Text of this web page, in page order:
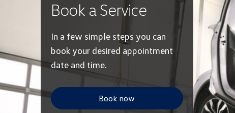
Book a Service
In a few simple steps you can
book your desired appointment
date and time.
Book now